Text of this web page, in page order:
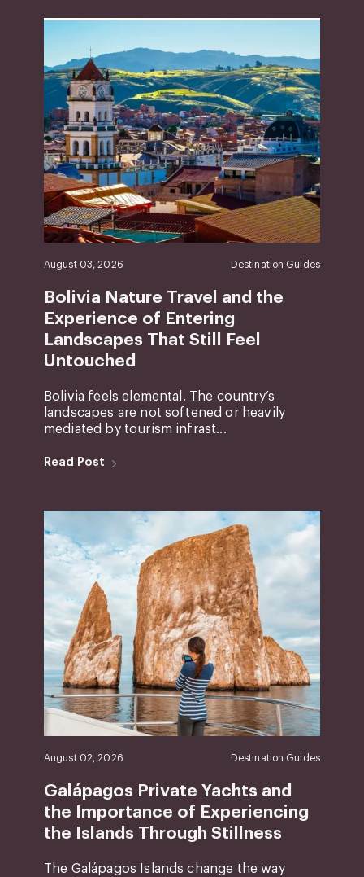
August 03, 2026 Destination Guides
Bolivia Nature Travel and the
Experience of Entering
Landscapes That Still Feel
Untouched
Bolivia feels elemental. The country’s
landscapes are not softened or heavily
mediated by tourism infrast...
Read Post
August 02, 2026 Destination Guides
Galápagos Private Yachts and
the Importance of Experiencing
the Islands Through Stillness
The Galápagos Islands change the way